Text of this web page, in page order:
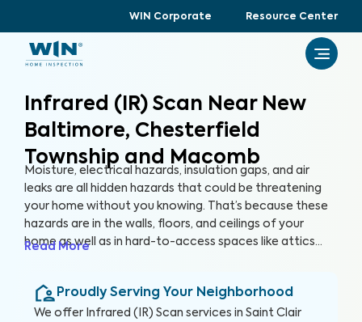
WIN Corporate Resource Center
Infrared (IR) Scan Near New
Baltimore, Chesterfield
Township and Macomb
Moisture, electrical hazards, insulation gaps, and air
leaks are all hidden hazards that could be threatening
your home without you knowing. That’s because these
hazards are in the walls, floors, and ceilings of your
home as well as in hard-to-access spaces like attics
uncover these hidden anomalies and more to help you
protect your health, family, and greatest investment.
Read More
Proudly Serving Your Neighborhood
We offer Infrared (IR) Scan services in Saint Clair